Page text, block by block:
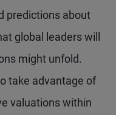
predictions about
global leaders will
might unfold.
take advantage of
valuations within